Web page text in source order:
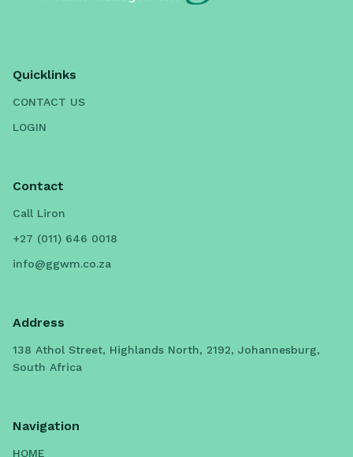
Quicklinks
CONTACT US
LOGIN
Contact
Call Liron
+27 (011) 646 0018
info@ggwm.co.za
Address
138 Athol Street, Highlands North, 2192, Johannesburg,
South Africa
Navigation
HOME